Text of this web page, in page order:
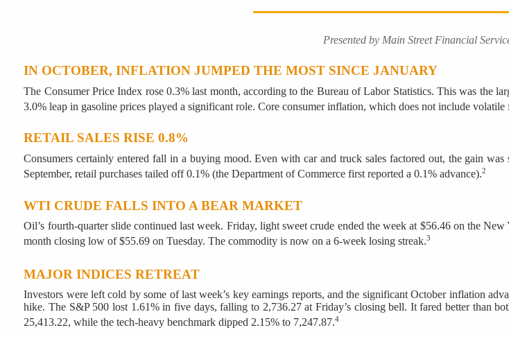
Presented by Main Street Financial
IN OCTOBER, INFLATION JUMPED THE MOST SINCE JANUARY
The Consumer Price Index rose 0.3% last month, according to the Bureau of Labor Statistics. This was the
3.0% leap in gasoline prices played a significant role. Core consumer inflation, which does not include
RETAIL SALES RISE 0.8%
Consumers certainly entered fall in a buying mood. Even with car and truck sales factored out, the gain
September, retail purchases tailed off 0.1% (the Department of Commerce first reported a 0.1% advance).2
WTI CRUDE FALLS INTO A BEAR MARKET
Oil’s fourth-quarter slide continued last week. Friday, light sweet crude ended the week at $56.46 on the
month closing low of $55.69 on Tuesday. The commodity is now on a 6-week losing streak.3
MAJOR INDICES RETREAT
Investors were left cold by some of last week’s key earnings reports, and the significant October inflation
hike. The S&P 500 lost 1.61% in five days, falling to 2,736.27 at Friday’s closing bell. It fared better than
25,413.22, while the tech-heavy benchmark dipped 2.15% to 7,247.87.4